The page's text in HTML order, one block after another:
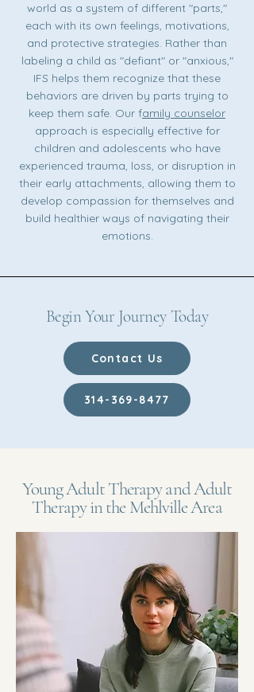
world as a system of different "parts,"
each with its own feelings, motivations,
and protective strategies. Rather than
labeling a child as "defiant" or "anxious,"
IFS helps them recognize that these
behaviors are driven by parts trying to
keep them safe. Our family counselor
approach is especially effective for
children and adolescents who have
experienced trauma, loss, or disruption in
their early attachments, allowing them to
develop compassion for themselves and
build healthier ways of navigating their
emotions.
Begin Your Journey Today
Contact Us
314-369-8477
Young Adult Therapy and Adult
Therapy in the Mehlville Area